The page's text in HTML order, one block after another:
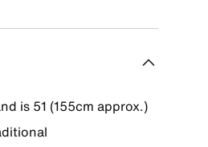
is 51 (155cm approx.)